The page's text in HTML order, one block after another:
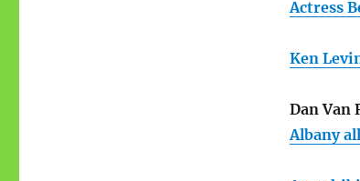
Actress
Ken
Dan Van
Albany